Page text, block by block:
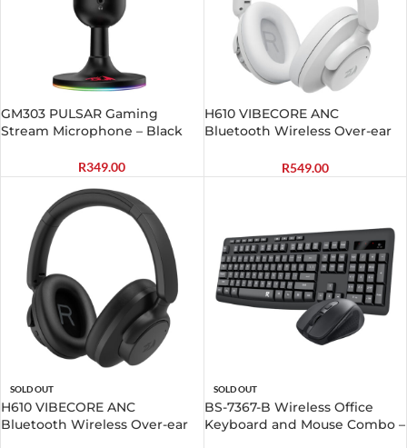
GM303 PULSAR Gaming
Stream Microphone – Black
R349.00
H610 VIBECORE ANC
Bluetooth Wireless Over-ear
R549.00
SOLD OUT
H610 VIBECORE ANC
Bluetooth Wireless Over-ear
SOLD OUT
BS-7367-B Wireless Office
Keyboard and Mouse Combo –